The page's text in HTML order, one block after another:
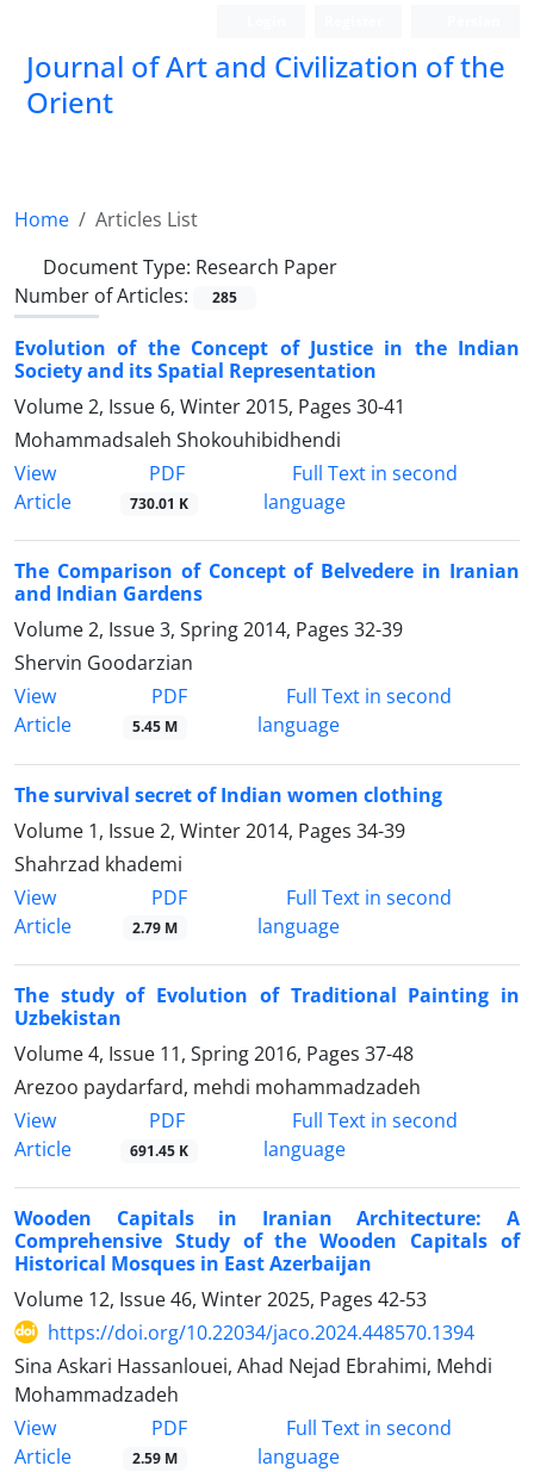
Journal of Art and Civilization of the
Orient
Home
Articles List
Document Type: Research Paper
Number of Articles:
285
Evolution of the Concept of Justice in the Indian
Society and its Spatial Representation
Volume 2, Issue 6, Winter 2015, Pages 30-41
Mohammadsaleh Shokouhibidhendi
View
Article
PDF
730.01 K
Full Text in second
language
The Comparison of Concept of Belvedere in Iranian
and Indian Gardens
Volume 2, Issue 3, Spring 2014, Pages 32-39
Shervin Goodarzian
View
Article
PDF
5.45 M
Full Text in second
language
The survival secret of Indian women clothing
Volume 1, Issue 2, Winter 2014, Pages 34-39
Shahrzad khademi
View
Article
PDF
2.79 M
Full Text in second
language
The study of Evolution of Traditional Painting in
Uzbekistan
Volume 4, Issue 11, Spring 2016, Pages 37-48
Arezoo paydarfard, mehdi mohammadzadeh
View
Article
PDF
691.45 K
Full Text in second
language
Wooden Capitals in Iranian Architecture: A
Comprehensive Study of the Wooden Capitals of
Historical Mosques in East Azerbaijan
Volume 12, Issue 46, Winter 2025, Pages 42-53
https://doi.org/10.22034/jaco.2024.448570.1394
Sina Askari Hassanlouei, Ahad Nejad Ebrahimi, Mehdi
Mohammadzadeh
View
Article
PDF
2.59 M
Full Text in second
language